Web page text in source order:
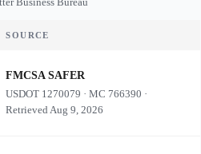
Business Bureau
SOURCE
FMCSA SAFER
USDOT 1270079 ·MC766390 ·
RetrievedAug 9, 2026